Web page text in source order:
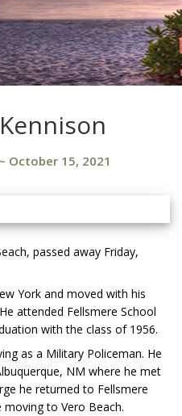
~ October 15, 2021
passed away Friday,
York and moved with his
attended Fellsmere School
with the class of 1956.
as a Military Policeman. He
NM where he met
he returned to Fellsmere
to Vero Beach.